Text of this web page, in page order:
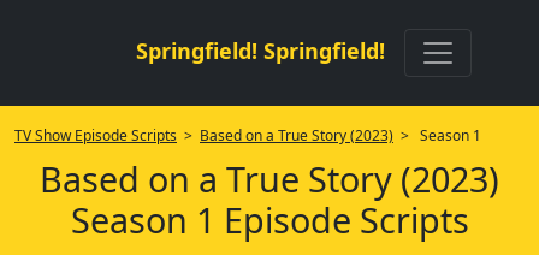
Springfield! Springfield!
TV Show Episode Scripts > Based on a True Story (2023) > Season 1
Based on a True Story (2023)
Season 1 Episode Scripts